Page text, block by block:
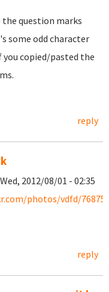
the question marks
some odd character
copied/pasted the
reply
2012/08/01 - 02:35
photos/vdfd/
reply